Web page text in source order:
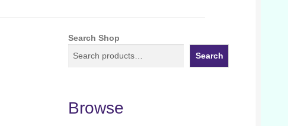
Search Shop
Search
Browse